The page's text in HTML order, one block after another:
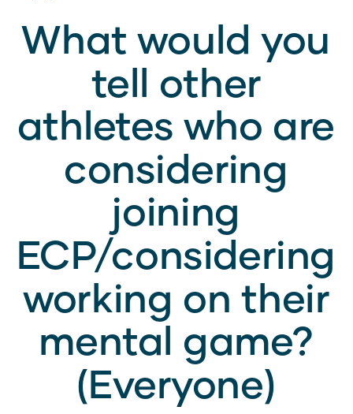
What would you
tell other
athletes who are
considering
joining
ECP/considering
working on their
mental game?
(Everyone)